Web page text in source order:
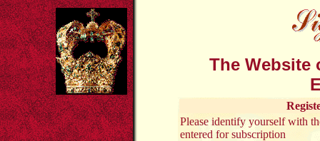
The Website
Please identify yourself with
entered for subscription